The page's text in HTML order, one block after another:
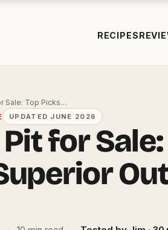
RECIPES
Sale: Top Picks…
UPDATED JUNE 2026
for Sale: